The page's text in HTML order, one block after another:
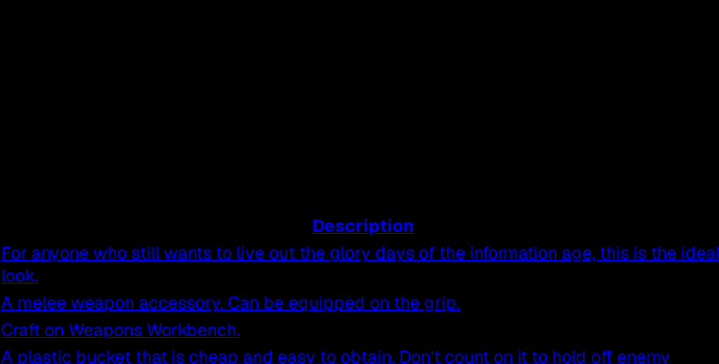
Description
For anyone who still wants to live out the glory days of the information age, this is the ideal
look.
A melee weapon accessory. Can be equipped on the grip.
Craft on Weapons Workbench.
A plastic bucket that is cheap and easy to obtain. Don't count on it to hold off enemy